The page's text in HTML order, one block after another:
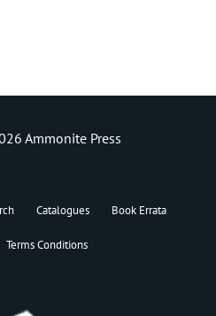
Ammonite Press
Catalogues Book Errata
Terms Conditions